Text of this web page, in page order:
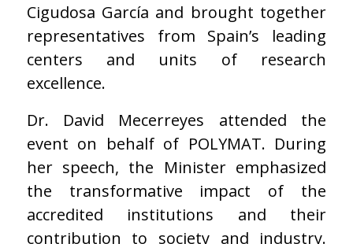
Cigudosa García and brought together
representatives from Spain’s leading
centers and units of research
excellence.
Dr. David Mecerreyes attended the
event on behalf of POLYMAT. During
her speech, the Minister emphasized
the transformative impact of the
accredited institutions and their
contribution to society and industry.